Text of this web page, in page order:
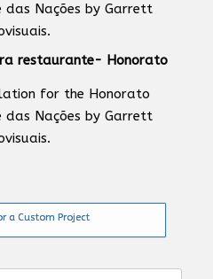
Nações by Garrett
for the Honorato
Nações by Garrett
a Custom Project